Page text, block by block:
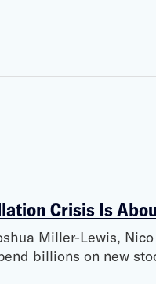
Crisis Is
Miller-Lewis,
billions on new